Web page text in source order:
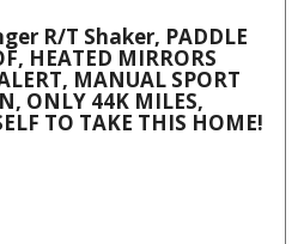
R/T Shaker, PADDLE
HEATED MIRRORS
MANUAL SPORT
ONLY 44K MILES,
TO TAKE THIS HOME!